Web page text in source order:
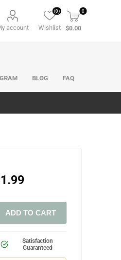
account Wishlist
(0) 0
$0.00
BLOG FAQ
ADD TO CART
Satisfaction
Guaranteed